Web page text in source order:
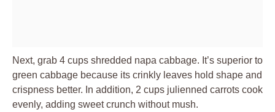
Next, grab 4 cups shredded napa cabbage. It’s superior to
green cabbage because its crinkly leaves hold shape and
crispness better. In addition, 2 cups julienned carrots cook
evenly, adding sweet crunch without mush.